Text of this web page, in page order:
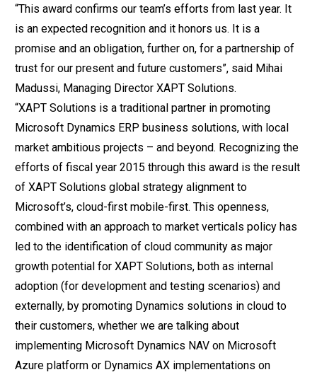
“This award confirms our team’s efforts from last year. It
is an expected recognition and it honors us. It is a
promise and an obligation, further on, for a partnership of
trust for our present and future customers”, said Mihai
Madussi, Managing Director XAPT Solutions.
“XAPT Solutions is a traditional partner in promoting
Microsoft Dynamics ERP business solutions, with local
market ambitious projects – and beyond. Recognizing the
efforts of fiscal year 2015 through this award is the result
of XAPT Solutions global strategy alignment to
Microsoft’s, cloud-first mobile-first. This openness,
combined with an approach to market verticals policy has
led to the identification of cloud community as major
growth potential for XAPT Solutions, both as internal
adoption (for development and testing scenarios) and
externally, by promoting Dynamics solutions in cloud to
their customers, whether we are talking about
implementing Microsoft Dynamics NAV on Microsoft
Azure platform or Dynamics AX implementations on